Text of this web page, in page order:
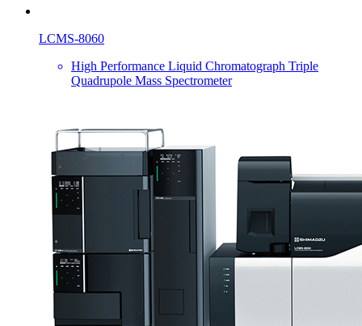
LCMS-8060
High Performance Liquid Chromatograph Triple
Quadrupole Mass Spectrometer